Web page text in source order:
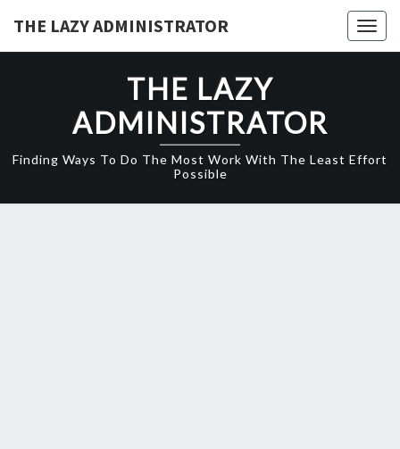
THE LAZY ADMINISTRATOR
THE LAZY
ADMINISTRATOR
Finding Ways To Do The Most Work With The Least Effort
Possible